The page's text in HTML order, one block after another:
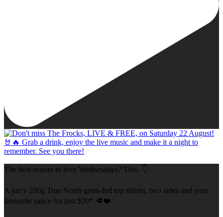
The best reason to love Wednesdays? This. 👇
A juicy 200g True North grain-fed top sirloin, two sides and your
favourite sauce for just $20* 🥩❤️